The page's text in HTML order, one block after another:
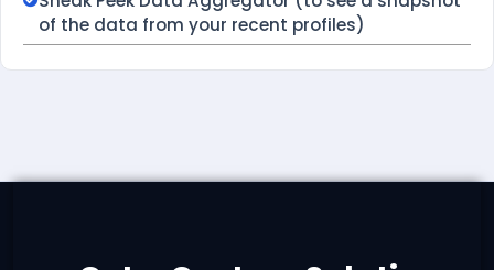
of the data from your recent profiles)